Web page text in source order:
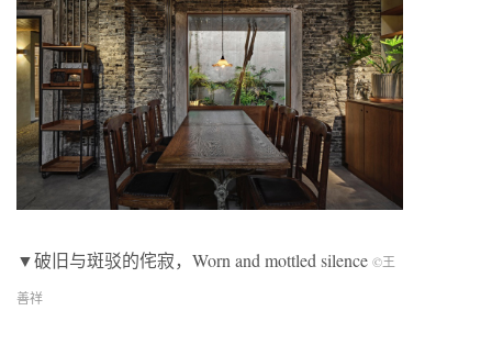
▼破旧与斑驳的侘寂，Worn and mottled silence ©王
善祥